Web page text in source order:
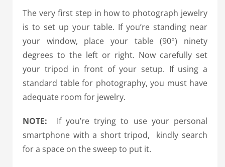
The very first step in how to photograph jewelry
is to set up your table. If you’re standing near
your window, place your table (90°) ninety
degrees to the left or right. Now carefully set
your tripod in front of your setup. If using a
standard table for photography, you must have
adequate room for jewelry.
NOTE: If you’re trying to use your personal
smartphone with a short tripod, kindly search
for a space on the sweep to put it.